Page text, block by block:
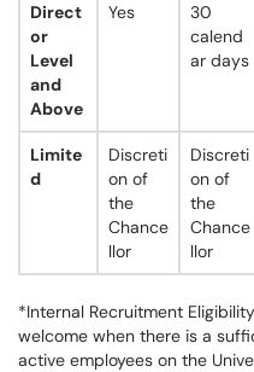
Direct
or
Level
and
Above
Yes
30
calend
ar days
Limite
d
Discreti
on of
the
Chance
llor
Discreti
on of
the
Chance
llor
*Internal Recruitment
welcome when there is a
active employees on the